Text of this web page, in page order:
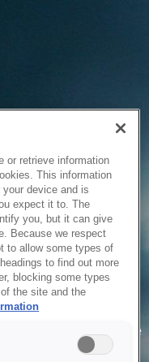
your request due
We are working on
or retrieve information
This information
device and is
expect it to. The
you, but it can give
Because we respect
to allow some types of
to find out more
blocking some types
the site and the